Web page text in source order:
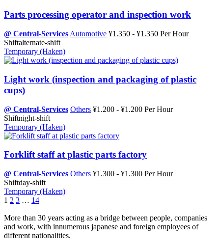
Parts processing operator and inspection work
@ Central-Services Automotive ¥1.350 - ¥1.350 Per Hour
Shiftalternate-shift
Temporary (Haken)
Light work (inspection and packaging of plastic
cups)
@ Central-Services Others ¥1.200 - ¥1.200 Per Hour
Shiftnight-shift
Temporary (Haken)
Forklift staff at plastic parts factory
@ Central-Services Others ¥1.300 - ¥1.300 Per Hour
Shiftday-shift
Temporary (Haken)
1 2 3 … 14
More than 30 years acting as a bridge between people, companies
and work, with innumerous japanese and foreign employees of
different nationalities.